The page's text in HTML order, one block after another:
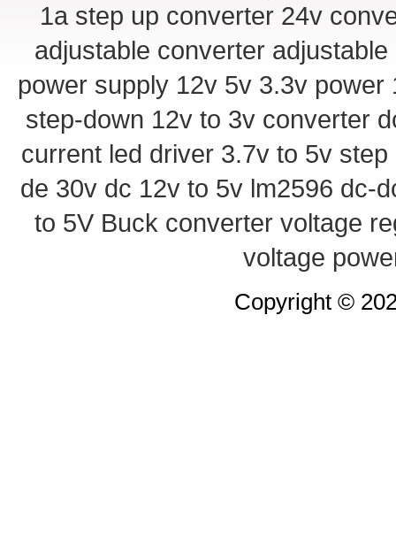
1a step up converter 24v
adjustable converter
power supply 12v 5v 3.3v power
step-down 12v to 3v converter
current led driver 3.7v to 5v step
de 30v dc 12v to 5v lm2596 dc-
to 5V Buck converter voltage
voltage
Copyright ©